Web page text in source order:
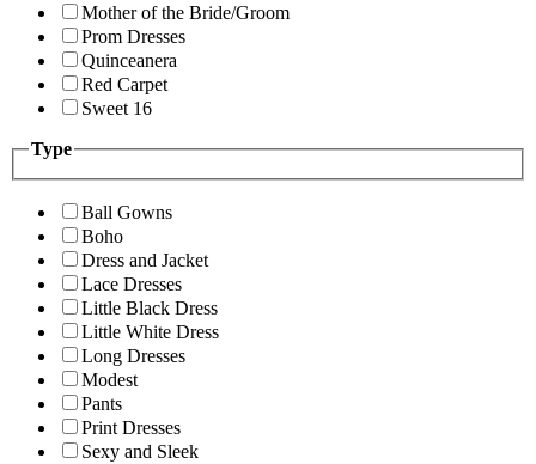
Mother of the Bride/Groom
Prom Dresses
Quinceanera
Red Carpet
Sweet 16
Type
Ball Gowns
Boho
Dress and Jacket
Lace Dresses
Little Black Dress
Little White Dress
Long Dresses
Modest
Pants
Print Dresses
Sexy and Sleek